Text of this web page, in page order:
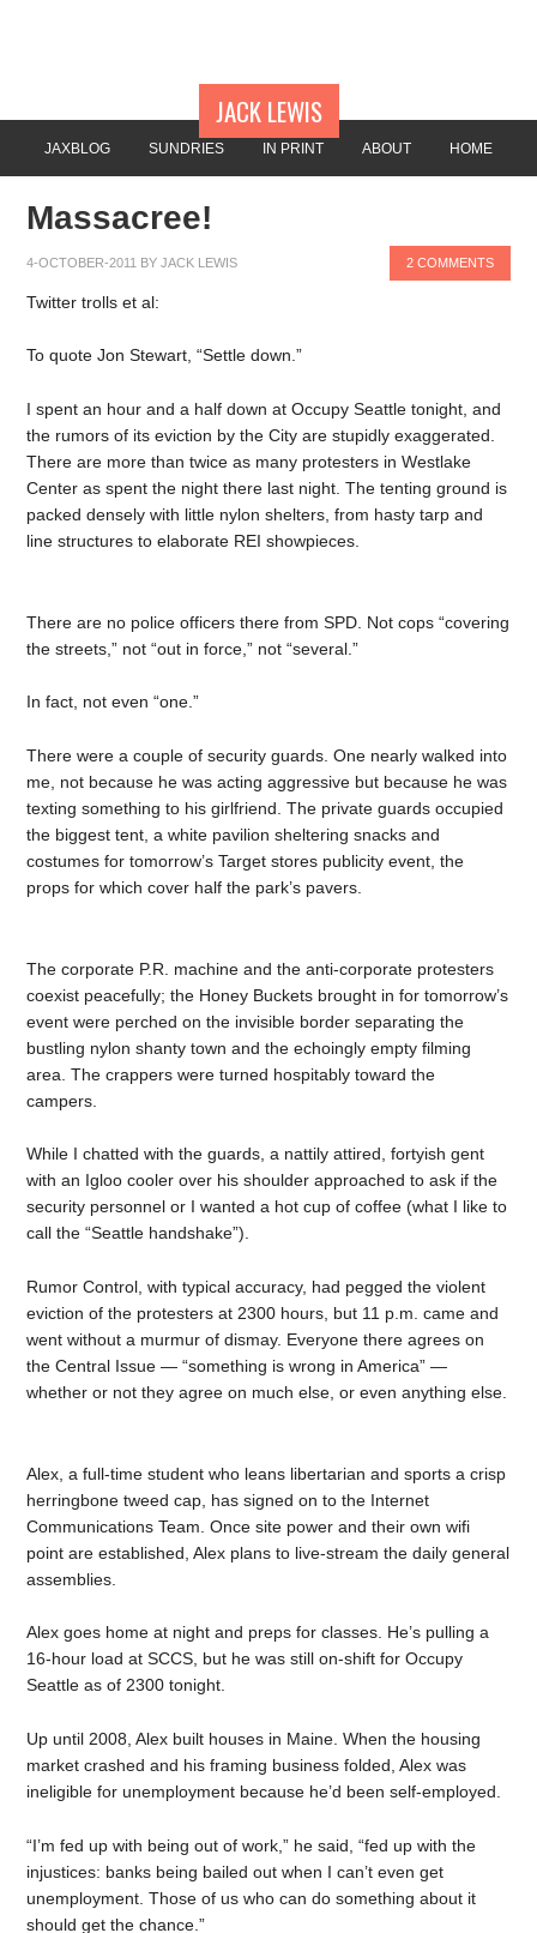
JACK LEWIS
JAXBLOG SUNDRIES IN PRINT ABOUT HOME
Massacree!
4-OCTOBER-2011 BYJACK LEWIS 2 COMMENTS
Twitter trolls et al:
To quote Jon Stewart, “Settle down.”
I spent an hour and a half down at Occupy Seattle tonight, and
the rumors of its eviction by the City are stupidly exaggerated.
There are more than twice as many protesters in Westlake
Center as spent the night there last night. The tenting ground is
packed densely with little nylon shelters, from hasty tarp and
line structures to elaborate REI showpieces.
There are no police officers there from SPD. Not cops “covering
the streets,” not “out in force,” not “several.”
In fact, not even “one.”
There were a couple of security guards. One nearly walked into
me, not because he was acting aggressive but because he was
texting something to his girlfriend. The private guards occupied
the biggest tent, a white pavilion sheltering snacks and
costumes for tomorrow’s Target stores publicity event, the
props for which cover half the park’s pavers.
The corporate P.R. machine and the anti-corporate protesters
coexist peacefully; the Honey Buckets brought in for tomorrow’s
event were perched on the invisible border separating the
bustling nylon shanty town and the echoingly empty filming
area. The crappers were turned hospitably toward the
campers.
While I chatted with the guards, a nattily attired, fortyish gent
with an Igloo cooler over his shoulder approached to ask if the
security personnel or I wanted a hot cup of coffee (what I like to
call the “Seattle handshake”).
Rumor Control, with typical accuracy, had pegged the violent
eviction of the protesters at 2300 hours, but 11 p.m. came and
went without a murmur of dismay. Everyone there agrees on
the Central Issue — “something is wrong in America” —
whether or not they agree on much else, or even anything else.
Alex, a full-time student who leans libertarian and sports a crisp
herringbone tweed cap, has signed on to the Internet
Communications Team. Once site power and their own wifi
point are established, Alex plans to live-stream the daily general
assemblies.
Alex goes home at night and preps for classes. He’s pulling a
16-hour load at SCCS, but he was still on-shift for Occupy
Seattle as of 2300 tonight.
Up until 2008, Alex built houses in Maine. When the housing
market crashed and his framing business folded, Alex was
ineligible for unemployment because he’d been self-employed.
“I’m fed up with being out of work,” he said, “fed up with the
injustices: banks being bailed out when I can’t even get
unemployment. Those of us who can do something about it
should get the chance.”